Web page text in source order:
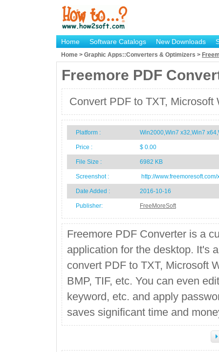
Home Software Catalogs New Downloads
Home > Graphic Apps::Converters & Optimizers >
Freemore PDF
Convert PDF to TXT,
Platform : Win2000,Win7 x32,Win7
Price : $ 0.00
File Size : 6982 KB
Screenshot : http://
Date Added : 2016-10-16
Publisher: FreeMoreSoft
Freemore PDF Converter is a
application for the desktop. It's
convert PDF to TXT, Microsoft
BMP, TIF, etc. You can even
keyword, etc. and apply
saves significant time and